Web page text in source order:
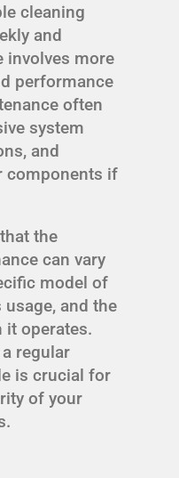
cleaning
and
involves more
performance
often
system
and
components if
the
can vary
model of
usage, and the
it operates.
regular
is crucial for
of your